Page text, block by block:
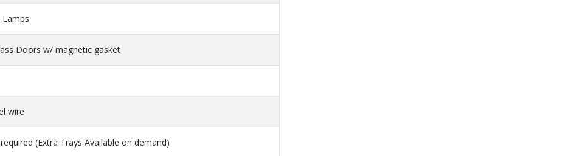
Lamps
Doors w/ magnetic gasket
wire
(Extra Trays Available on demand)